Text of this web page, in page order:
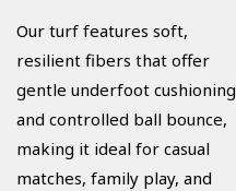
Our turf features soft,
resilient fibers that offer
gentle underfoot cushioning
and controlled ball bounce,
making it ideal for casual
matches, family play, and